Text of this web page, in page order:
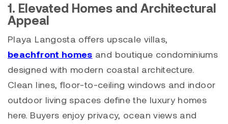
1. Elevated Homes and Architectural
Appeal
Playa Langosta offers upscale villas,
beachfront homes and boutique condominiums
designed with modern coastal architecture.
Clean lines, floor-to-ceiling windows and indoor
outdoor living spaces define the luxury homes
here. Buyers enjoy privacy, ocean views and